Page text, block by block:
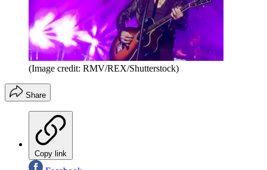
(Image credit: RMV/REX/Shutterstock)
Share
Copy link